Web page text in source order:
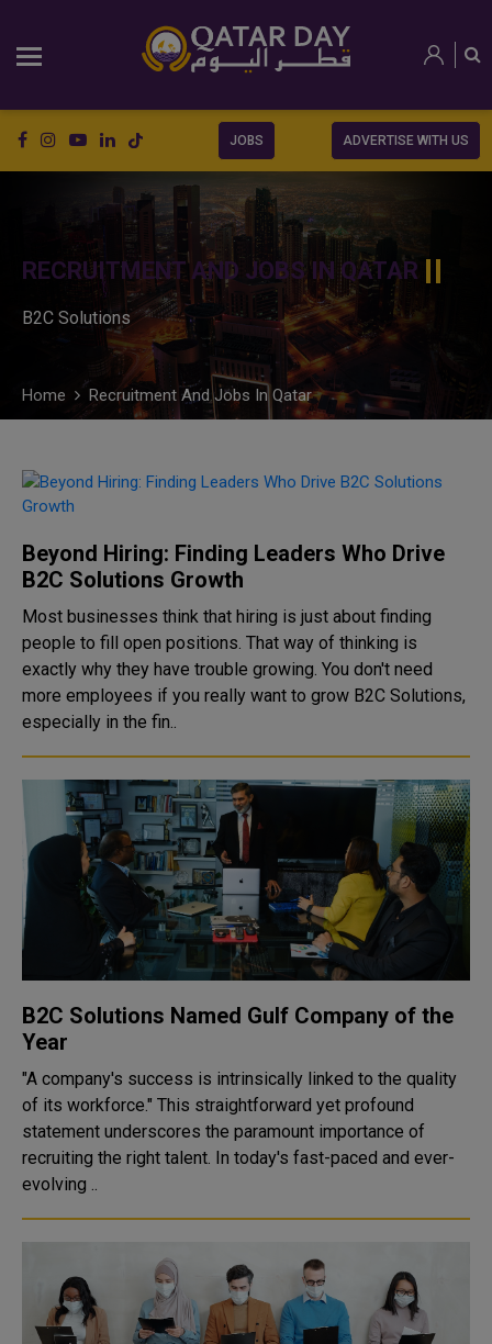
JOBS ADVERTISE WITH US
RECRUITMENT AND JOBS IN QATAR
B2C Solutions
Home Recruitment And Jobs In Qatar
Beyond Hiring: Finding Leaders Who Drive
B2C Solutions Growth
Most businesses think that hiring is just about finding
people to fill open positions. That way of thinking is
exactly why they have trouble growing. You don't need
more employees if you really want to grow B2C Solutions,
especially in the fin..
B2C Solutions Named Gulf Company of the
Year
"A company's success is intrinsically linked to the quality
of its workforce." This straightforward yet profound
statement underscores the paramount importance of
recruiting the right talent. In today's fast-paced and ever-
evolving ..